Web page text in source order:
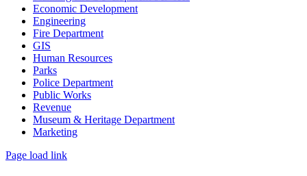
Economic Development
Engineering
Fire Department
GIS
Human Resources
Parks
Police Department
Public Works
Revenue
Museum & Heritage Department
Marketing
Page load link